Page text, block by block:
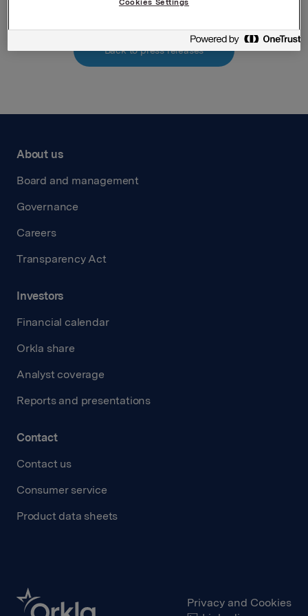
Back to press releases
About us
Board and management
Governance
Careers
Transparency Act
Investors
Financial calendar
Orkla share
Analyst coverage
Reports and presentations
Contact
Contact us
Consumer service
Product data sheets
Privacy and Cookies
Cookies Settings